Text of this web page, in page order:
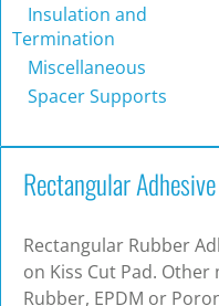
Insulation and
Termination
Miscellaneous
Spacer Supports
Rectangular Adhesive
Rectangular Rubber
on Kiss Cut Pad.
Rubber, EPDM or